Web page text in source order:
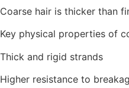
Coarse hair is thicker than
Key physical properties of
Thick and rigid strands
Higher resistance to